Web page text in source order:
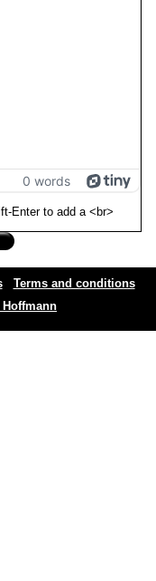
0 words
Enter to add a <br>
Terms and conditions
Hoffmann